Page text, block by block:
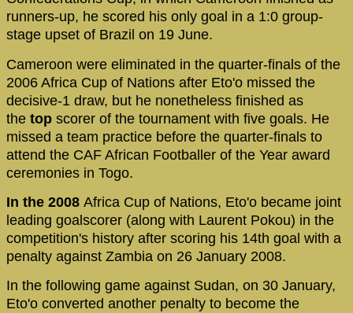
runners-up, he scored his only goal in a 1:0 group-
stage upset of Brazil on 19 June.
Cameroon were eliminated in the quarter-finals of the
2006 Africa Cup of Nations after Eto'o missed the
decisive-1 draw, but he nonetheless finished as
the top scorer of the tournament with five goals. He
missed a team practice before the quarter-finals to
attend the CAF African Footballer of the Year award
ceremonies in Togo.
In the 2008 Africa Cup of Nations, Eto'o became joint
leading goalscorer (along with Laurent Pokou) in the
competition's history after scoring his 14th goal with a
penalty against Zambia on 26 January 2008.
In the following game against Sudan, on 30 January,
Eto'o converted another penalty to become the